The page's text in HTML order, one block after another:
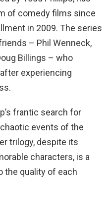
of comedy films since
in 2009. The series
– Phil Wenneck,
Billings – who
experiencing
frantic search for
events of the
trilogy, despite its
characters, is a
the quality of each